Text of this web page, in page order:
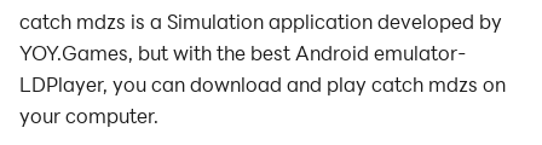
catch mdzs is a Simulation application developed by
YOY.Games, but with the best Android emulator-
LDPlayer, you can download and play catch mdzs on
your computer.